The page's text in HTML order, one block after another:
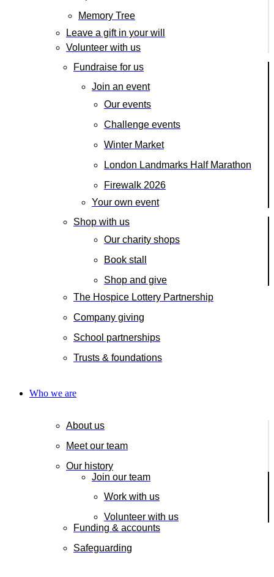
Memory Tree
Leave a gift in your will
Volunteer with us
Fundraise for us
Join an event
Our events
Challenge events
Winter Market
London Landmarks Half Marathon
Firewalk 2026
Your own event
Shop with us
Our charity shops
Book stall
Shop and give
The Hospice Lottery Partnership
Company giving
School partnerships
Trusts & foundations
Who we are
About us
Meet our team
Our history
Join our team
Work with us
Volunteer with us
Funding & accounts
Safeguarding